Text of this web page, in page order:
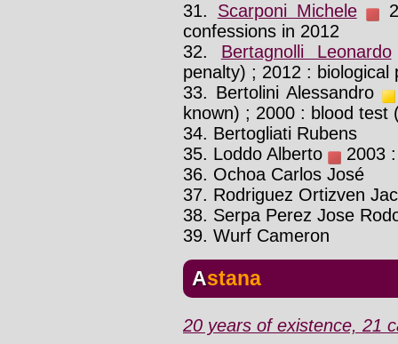
31. Scarponi Michele
confessions in 2012
32. Bertagnolli Leonardo
penalty) ; 2012 : biological
33. Bertolini Alessandro
known) ; 2000 : blood test
34. Bertogliati Rubens
35. Loddo Alberto
2003
36. Ochoa Carlos José
37. Rodriguez Ortizven
38. Serpa Perez Jose
39. Wurf Cameron
Astana
20 years of existence, 21